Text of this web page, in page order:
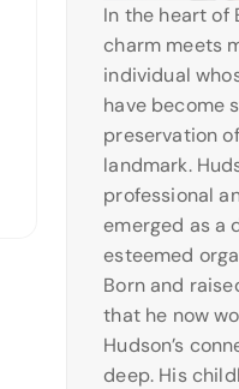
In the heart of
charm meets
individual
have become
preservation
landmark.
professional
emerged as a
esteemed
Born and
that he now
Hudson’s
deep. His